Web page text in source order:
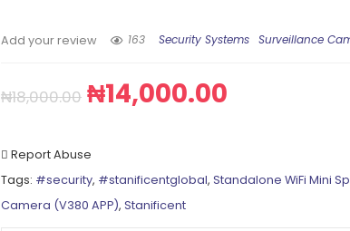
Add your review 163 Security Systems Surveillance
₦18,000.00 ₦14,000.00
Report Abuse
Tags: #security, #stanificentglobal,Standalone WiFi Mini
Camera (V380 APP),Stanificent